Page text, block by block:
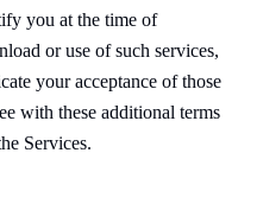
you at the time of
or use of such services,
your acceptance of those
with these additional terms
Services.